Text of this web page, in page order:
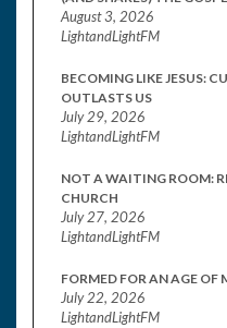
August 3, 2026
LightandLightFM
BECOMING LIKE JESUS:
OUTLASTS US
July 29, 2026
LightandLightFM
NOT A WAITING ROOM:
CHURCH
July 27, 2026
LightandLightFM
FORMED FOR AN AGE OF
July 22, 2026
LightandLightFM